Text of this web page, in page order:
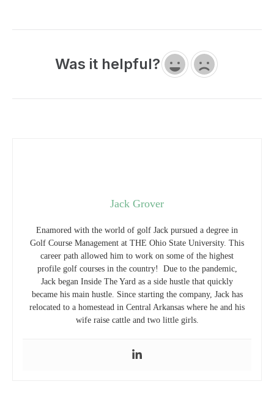
Was it helpful?
Jack Grover
Enamored with the world of golf Jack pursued a degree in
Golf Course Management at THE Ohio State University. This
career path allowed him to work on some of the highest
profile golf courses in the country! Due to the pandemic,
Jack began Inside The Yard as a side hustle that quickly
became his main hustle. Since starting the company, Jack has
relocated to a homestead in Central Arkansas where he and his
wife raise cattle and two little girls.